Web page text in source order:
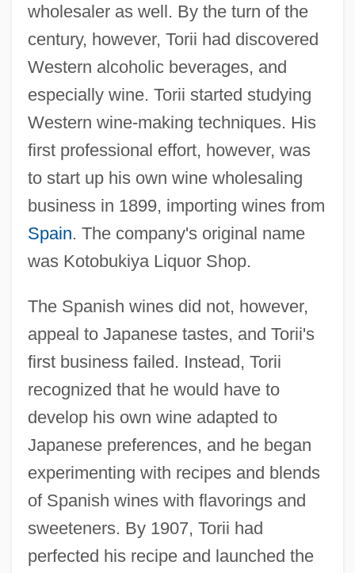
wholesaler as well. By the turn of the
century, however, Torii had discovered
Western alcoholic beverages, and
especially wine. Torii started studying
Western wine-making techniques. His
first professional effort, however, was
to start up his own wine wholesaling
business in 1899, importing wines from
Spain. The company's original name
was Kotobukiya Liquor Shop.
The Spanish wines did not, however,
appeal to Japanese tastes, and Torii's
first business failed. Instead, Torii
recognized that he would have to
develop his own wine adapted to
Japanese preferences, and he began
experimenting with recipes and blends
of Spanish wines with flavorings and
sweeteners. By 1907, Torii had
perfected his recipe and launched the